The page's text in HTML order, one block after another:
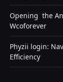
Opеning thе
Wcoforеvеr
Phyzii login:
Efficiency